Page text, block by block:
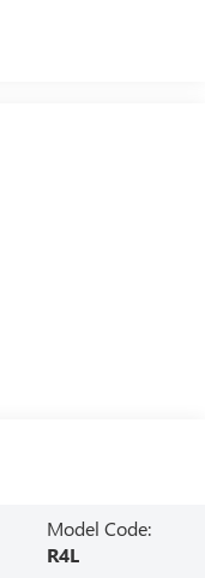
Model Code:
R4L